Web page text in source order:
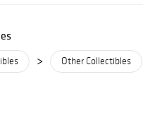
> Other Collectibles